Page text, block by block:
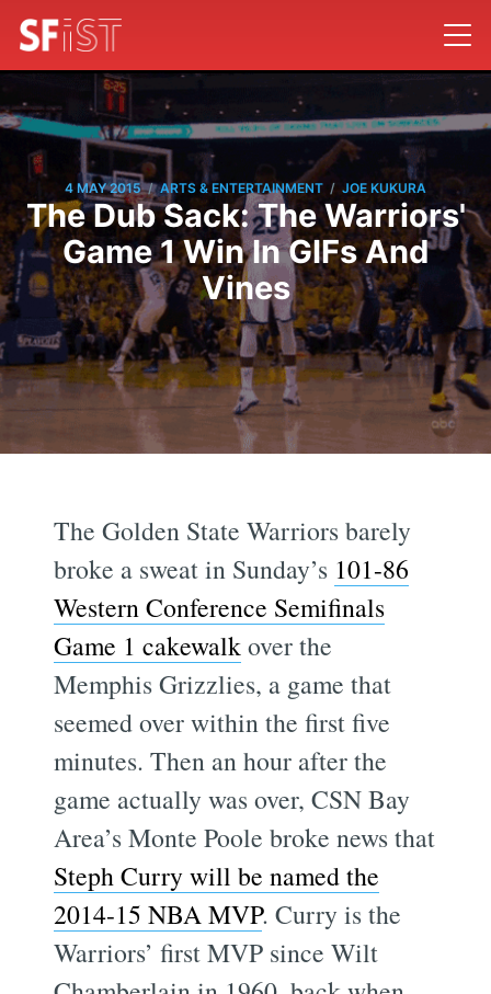
4 MAY 2015 / ARTS & ENTERTAINMENT / JOE KUKURA
The Dub Sack: The Warriors'
Game 1 Win In GIFs And
Vines
The Golden State Warriors barely
broke a sweat in Sunday’s 101-86
Western Conference Semifinals
Game 1 cakewalkover the
Memphis Grizzlies, a game that
seemed over within the first five
minutes. Then an hour after the
game actually was over, CSN Bay
Area’s Monte Poole broke news that
Steph Curry will be named the
2014-15 NBA MVP. Curry is the
Warriors’ first MVP since Wilt